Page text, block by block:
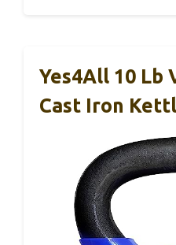
Yes4All 10 Lb
Cast Iron